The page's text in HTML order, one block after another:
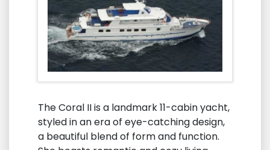
The Coral II is a landmark 11-cabin yacht,
styled in an era of eye-catching design,
a beautiful blend of form and function.